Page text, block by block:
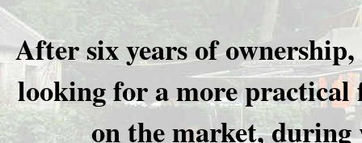
After six years of
looking for a more
on the market,